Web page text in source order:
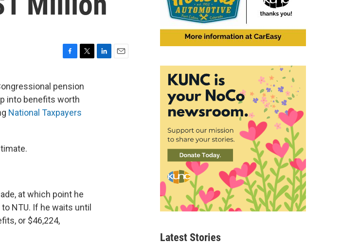
c
e
b
o
o
i
t
e
pension
into benefits worth
National Taxpayers
at which point he
NTU. If he waits until
or $46,224,
Latest Stories